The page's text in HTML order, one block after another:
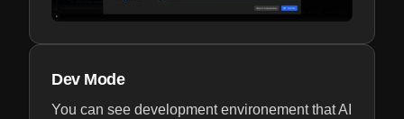
Dev Mode
You can see development environement that AI